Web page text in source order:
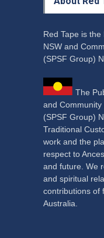
Red Tape is
NSW and
(SPSF Group)
The
and Community
(SPSF Group)
Traditional
work and the
respect to
and future. We
and spiritual
contributions of
Australia.